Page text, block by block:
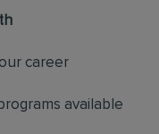
career
available